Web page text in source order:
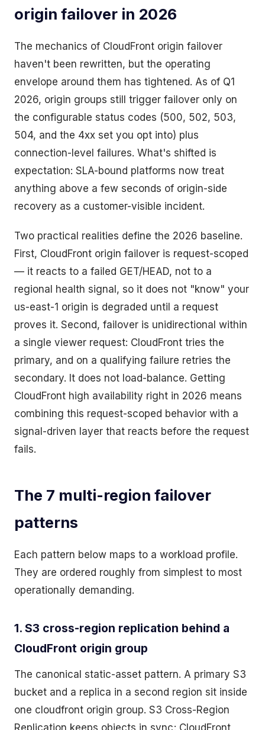
origin failover in 2026
The mechanics of CloudFront origin failover
haven't been rewritten, but the operating
envelope around them has tightened. As of Q1
2026, origin groups still trigger failover only on
the configurable status codes (500, 502, 503,
504, and the 4xx set you opt into) plus
connection-level failures. What's shifted is
expectation: SLA-bound platforms now treat
anything above a few seconds of origin-side
recovery as a customer-visible incident.
Two practical realities define the 2026 baseline.
First, CloudFront origin failover is request-scoped
— it reacts to a failed GET/HEAD, not to a
regional health signal, so it does not "know" your
us-east-1 origin is degraded until a request
proves it. Second, failover is unidirectional within
a single viewer request: CloudFront tries the
primary, and on a qualifying failure retries the
secondary. It does not load-balance. Getting
CloudFront high availability right in 2026 means
combining this request-scoped behavior with a
signal-driven layer that reacts before the request
fails.
The 7 multi-region failover
patterns
Each pattern below maps to a workload profile.
They are ordered roughly from simplest to most
operationally demanding.
1. S3 cross-region replication behind a
CloudFront origin group
The canonical static-asset pattern. A primary S3
bucket and a replica in a second region sit inside
one cloudfront origin group. S3 Cross-Region